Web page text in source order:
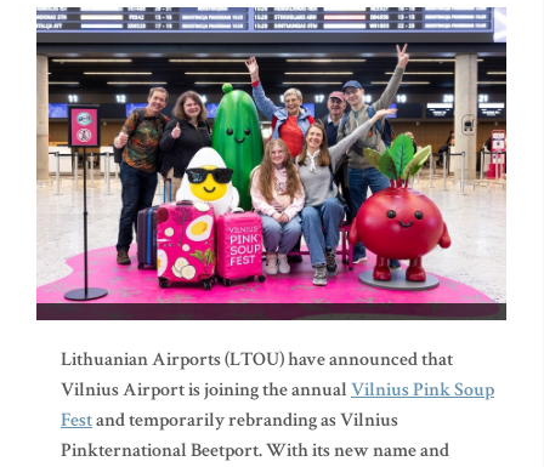
Lithuanian Airports (LTOU) have announced that
Vilnius Airport is joining the annualVilnius Pink Soup
Festand temporarily rebranding as Vilnius
Pinkternational Beetport. With its new name and